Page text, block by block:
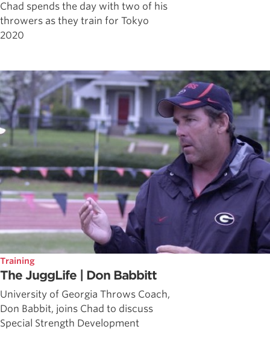
Chad spends the day with two of his
throwers as they train for Tokyo
2020
Training
The JuggLife | Don Babbitt
University of Georgia Throws Coach,
Don Babbit, joins Chad to discuss
Special Strength Development